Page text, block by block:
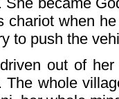
chariot when
to push the
out of
The whole